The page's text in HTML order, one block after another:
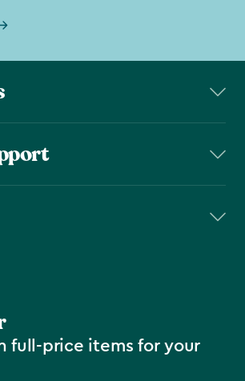
full-price items for your